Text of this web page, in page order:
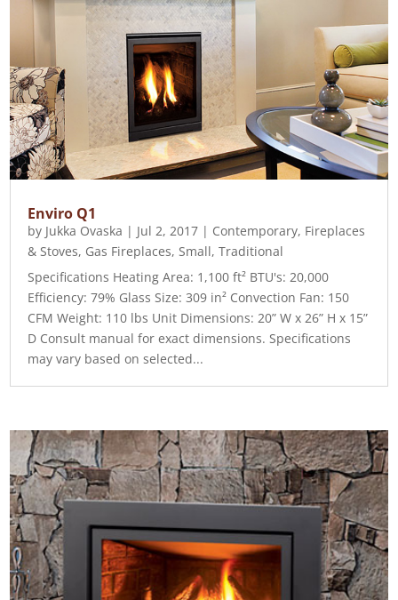
Enviro Q1
by Jukka Ovaska | Jul 2, 2017 | Contemporary, Fireplaces
& Stoves, Gas Fireplaces, Small,Traditional
Specifications Heating Area: 1,100 ft² BTU's: 20,000
Efficiency: 79% Glass Size: 309 in² Convection Fan: 150
CFM Weight: 110 lbs Unit Dimensions: 20” W x 26” H x 15”
D Consult manual for exact dimensions. Specifications
may vary based on selected...